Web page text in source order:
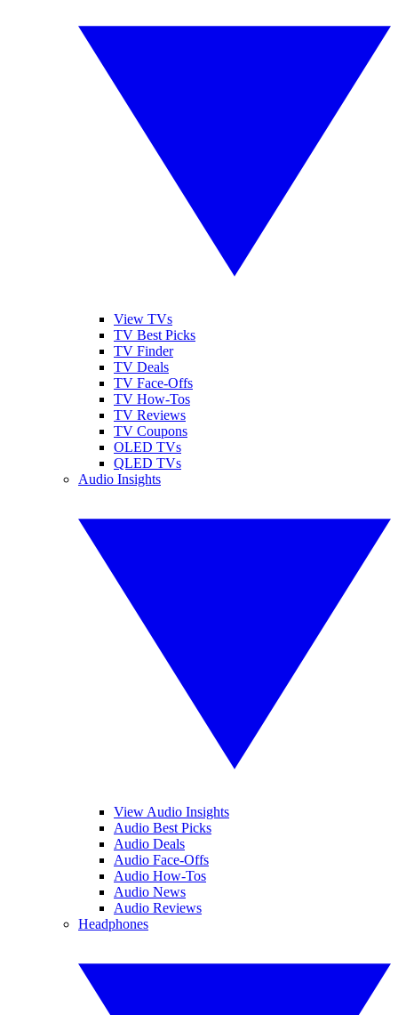
View TVs
TV Best Picks
TV Finder
TV Deals
TV Face-Offs
TV How-Tos
TV Reviews
TV Coupons
OLED TVs
QLED TVs
Audio Insights
View Audio Insights
Audio Best Picks
Audio Deals
Audio Face-Offs
Audio How-Tos
Audio News
Audio Reviews
Headphones